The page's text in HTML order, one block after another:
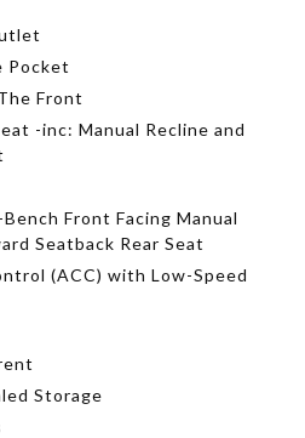
Pocket
Front
-inc: Manual Recline and
Front Facing Manual
Seatback Rear Seat
(ACC) with Low-Speed
Storage